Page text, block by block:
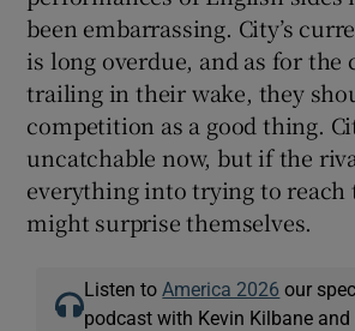
been embarrassing. City’s
is long overdue, and as for the
trailing in their wake, they
competition as a good thing.
uncatchable now, but if the
everything into trying to reach
might surprise themselves.
Listen to America 2026 our
podcast with Kevin Kilbane and